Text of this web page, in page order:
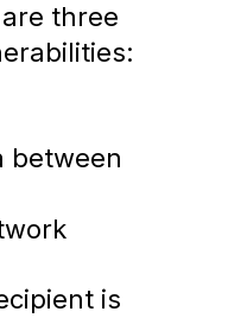
three
between
is